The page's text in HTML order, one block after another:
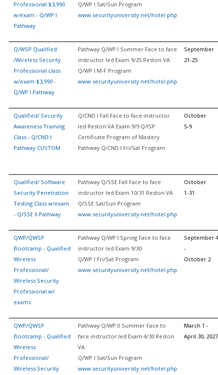
Professional $3,990
w/exam - Q/WP I
Pathway
Q/WP I Sat/Sun Program
www.securityuniversity.net/hotel.php
Q/WSP Qualified
/Wireless Security
Professional class
w/exam $3,990 -
Q/WP I Pathway
Pathway Q/WP I Summer Face to face
instructor led Exam 9/25 Reston VA
Q/WP I M-F Program
www.securityuniversity.net/hotel.php
September
21-25
Qualified/ Security
Awareness Training
Class - Q/CND I
Pathway CUSTOM
Q/CND I Fall Face to face instructor
led Reston VA Exam 9/9 Q/ISP
Certificate Program of Mastery
Pathway Q/CND I Fri/Sat Program
October
5-9
Qualified/ Software
Security Penetration
Testing Class w/exam
- Q/SSE II Pathway
Pathway Q/SSE Fall Face to face
instructor led Exam 10/31 Reston VA
Q/SSE Sat/Sun Program
www.securityuniversity.net/hotel.php
October
1-31
QWP/QWSP
Bootcamp - Qualified
Wireless
Professional/
Wireless Security
Professional w/
exams
Pathway Q/WP I Spring Face to face
instructor led Exam 9/30
Q/WP I Fri/Sat Program
www.securityuniversity.net/hotel.php
September 4
-
October 2
QWP/QWSP
Bootcamp - Qualified
Wireless
Professional/
Wireless Security
Pathway Q/WP II Summer Face to
face instructor led Exam 4/30 Reston
VA
Q/WP I Sat/Sun Program
www.securityuniversity.net/hotel.php
March 1 -
April 30, 2027